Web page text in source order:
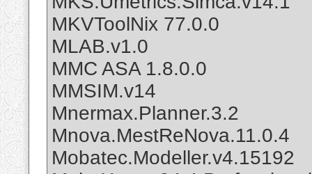
MKVToolNix 77.0.0
MLAB.v1.0
MMC ASA 1.8.0.0
MMSIM.v14
Mnermax.Planner.3.2
Mnova.MestReNova.11.0.4
Mobatec.Modeller.v4.15192